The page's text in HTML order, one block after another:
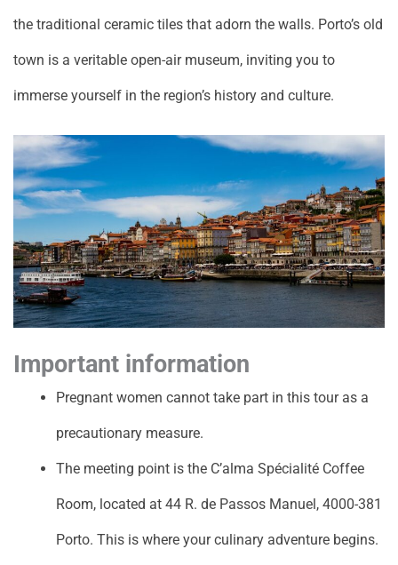
the traditional ceramic tiles that adorn the walls. Porto’s old
town is a veritable open-air museum, inviting you to
immerse yourself in the region’s history and culture.
Important information
Pregnant women cannot take part in this tour as a
precautionary measure.
The meeting point is the C’alma Spécialité Coffee
Room, located at 44 R. de Passos Manuel, 4000-381
Porto. This is where your culinary adventure begins.